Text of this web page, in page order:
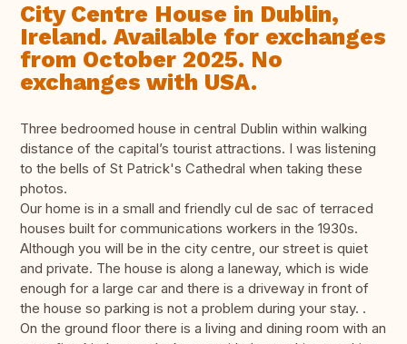
City Centre House in Dublin,
Ireland. Available for exchanges
from October 2025. No
exchanges with USA.
Three bedroomed house in central Dublin within walking
distance of the capital’s tourist attractions. I was listening
to the bells of St Patrick's Cathedral when taking these
photos.
Our home is in a small and friendly cul de sac of terraced
houses built for communications workers in the 1930s.
Although you will be in the city centre, our street is quiet
and private. The house is along a laneway, which is wide
enough for a large car and there is a driveway in front of
the house so parking is not a problem during your stay. .
On the ground floor there is a living and dining room with an